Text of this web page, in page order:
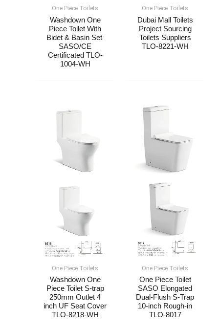
One Piece Toilets
Washdown One
Piece Toilet With
Bidet & Basin Set ​​
SASO/CE
Certificated TLO-
1004-WH
One Piece Toilets
Dubai Mall Toilets
Project Sourcing
Toilets Suppliers​
TLO-8221-WH
One Piece Toilets
Washdown One
Piece Toilet S-trap
250mm Outlet 4
inch UF Seat Cover
TLO-8218-WH
One Piece Toilets
One Piece Toilet
SASO Elongated
Dual-Flush S-Trap
10-inch Rough-in
TLO-8017